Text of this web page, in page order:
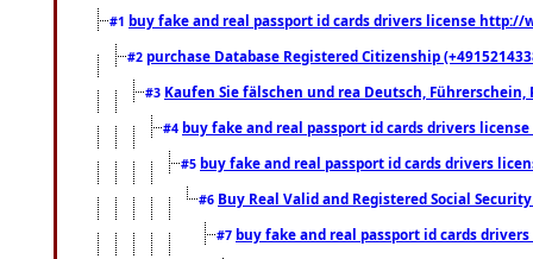
#1 buy fake and real passport id cards drivers license
#2 purchase Database Registered Citizenship
#3 Kaufen Sie fälschen und rea Deutsch,
#4 buy fake and real passport id cards drivers
#5 buy fake and real passport id cards drivers
#6 Buy Real Valid and Registered Social
#7 buy fake and real passport id cards